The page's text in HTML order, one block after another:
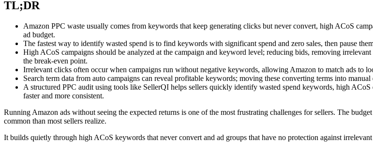
TL;DR
Amazon PPC waste usually comes from keywords that keep generating clicks but never convert, high ACoS
ad budget.
The fastest way to identify wasted spend is to find keywords with significant spend and zero sales, then pause
High ACoS campaigns should be analyzed at the campaign and keyword level; reducing bids, removing
the break-even point.
Irrelevant clicks often occur when campaigns run without negative keywords, allowing Amazon to match ads to
Search term data from auto campaigns can reveal profitable keywords; moving these converting terms into
A structured PPC audit using tools like SellerQI helps sellers quickly identify wasted spend keywords, high
faster and more consistent.
Running Amazon ads without seeing the expected returns is one of the most frustrating challenges for sellers. The
common than most sellers realize.
It builds quietly through high ACoS keywords that never convert and ad groups that have no protection against